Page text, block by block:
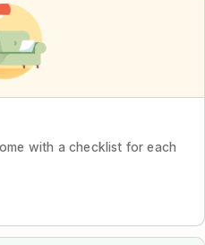
with a checklist for each